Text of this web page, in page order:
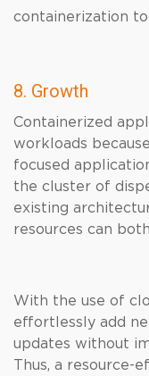
containerization
8. Growth
Containerized
workloads
focused
the cluster of
existing
resources can
With the use of
effortlessly add
updates without
Thus, a resource-